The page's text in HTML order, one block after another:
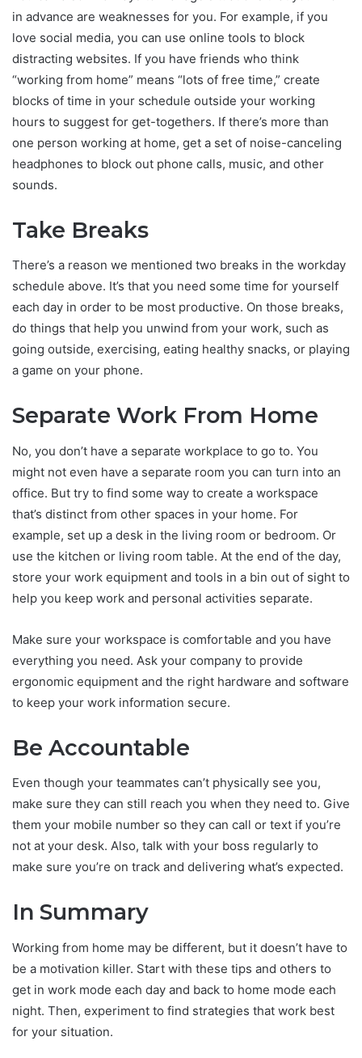
in advance are weaknesses for you. For example, if you
love social media, you can use online tools to block
distracting websites. If you have friends who think
“working from home” means “lots of free time,” create
blocks of time in your schedule outside your working
hours to suggest for get-togethers. If there’s more than
one person working at home, get a set of noise-canceling
headphones to block out phone calls, music, and other
sounds.
Take Breaks
There’s a reason we mentioned two breaks in the workday
schedule above. It’s that you need some time for yourself
each day in order to be most productive. On those breaks,
do things that help you unwind from your work, such as
going outside, exercising, eating healthy snacks, or playing
a game on your phone.
Separate Work From Home
No, you don’t have a separate workplace to go to. You
might not even have a separate room you can turn into an
office. But try to find some way to create a workspace
that’s distinct from other spaces in your home. For
example, set up a desk in the living room or bedroom. Or
use the kitchen or living room table. At the end of the day,
store your work equipment and tools in a bin out of sight to
help you keep work and personal activities separate.
Make sure your workspace is comfortable and you have
everything you need. Ask your company to provide
ergonomic equipment and the right hardware and software
to keep your work information secure.
Be Accountable
Even though your teammates can’t physically see you,
make sure they can still reach you when they need to. Give
them your mobile number so they can call or text if you’re
not at your desk. Also, talk with your boss regularly to
make sure you’re on track and delivering what’s expected.
In Summary
Working from home may be different, but it doesn’t have to
be a motivation killer. Start with these tips and others to
get in work mode each day and back to home mode each
night. Then, experiment to find strategies that work best
for your situation.